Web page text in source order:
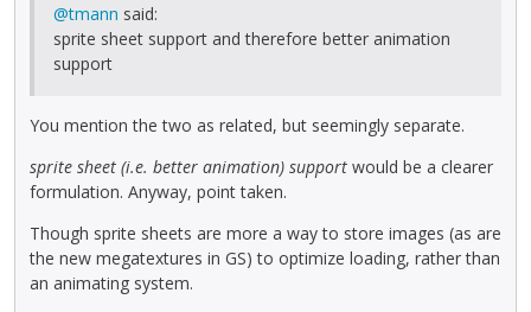
@tmann said:
sprite sheet support and therefore better animation
support
You mention the two as related, but seemingly separate.
sprite sheet (i.e. better animation) support would be a clearer
formulation. Anyway, point taken.
Though sprite sheets are more a way to store images (as are
the new megatextures in GS) to optimize loading, rather than
an animating system.